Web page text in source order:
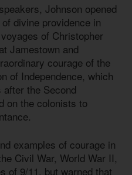
Johnson opened
divine providence in
of Christopher
Jamestown and
courage of the
of Independence, which
the Second
on the colonists to
examples of courage in
Civil War, World War II,
of 9/11, but warned that